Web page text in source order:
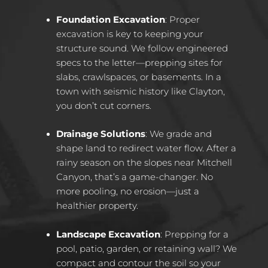
Foundation Excavation: Proper
excavation is key to keeping your
structure sound. We follow engineered
specs to the letter—prepping sites for
slabs, crawlspaces, or basements. In a
town with seismic history like Clayton,
you don’t cut corners.
Drainage Solutions: We grade and
shape land to redirect water flow. After a
rainy season on the slopes near Mitchell
Canyon, that’s a game-changer. No
more pooling, no erosion—just a
healthier property.
Landscape Excavation: Prepping for a
pool, patio, garden, or retaining wall? We
compact and contour the soil so your